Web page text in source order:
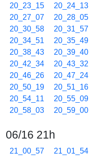
20_23_15
20_24_13
20_27_07
20_28_05
20_30_58
20_31_57
20_34_51
20_35_49
20_38_43
20_39_40
20_42_34
20_43_32
20_46_26
20_47_24
20_50_19
20_51_16
20_54_11
20_55_09
20_58_03
20_59_00
06/16 21h
21_00_57 21_01_54